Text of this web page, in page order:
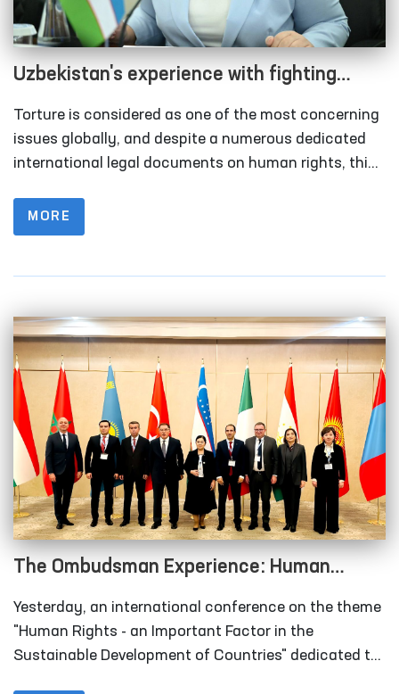
Uzbekistan's experience with fighting
incidence of torture as a part of human
rights protection
Torture is considered as one of the most concerning
issues globally, and despite a numerous dedicated
international legal documents on human rights, this
world community.
MORE
The Ombudsman Experience: Human
Rights as an Important Factor in the
Sustainable Development of Countries
Yesterday, an international conference on the theme
"Human Rights - an Important Factor in the
Sustainable Development of Countries" dedicated to